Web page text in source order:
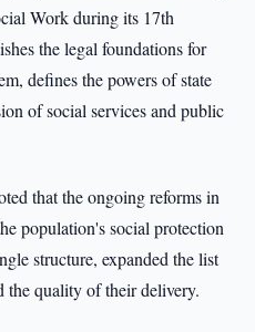
Work during its 17th
the legal foundations for
defines the powers of state
of social services and public
that the ongoing reforms in
population's social protection
structure, expanded the list
the quality of their delivery.